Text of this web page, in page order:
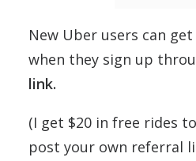
New Uber users can get
when they sign up
link.
(I get $20 in free rides
post your own referral